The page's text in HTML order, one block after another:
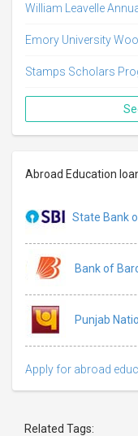
William Leavelle
Emory University
Stamps Scholars
Abroad Education
State Bank
Bank of
Punjab
Apply for abroad
Related Tags: